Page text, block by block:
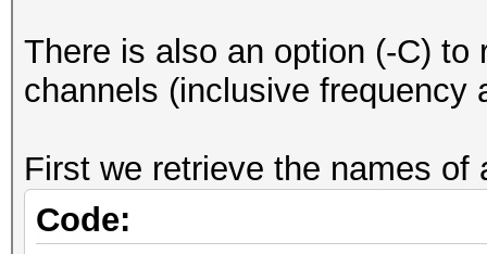
3 =
0,149,153,157,161,165
There is also an option (-C)
channels (inclusive frequency
First we retrieve the names of
Code: